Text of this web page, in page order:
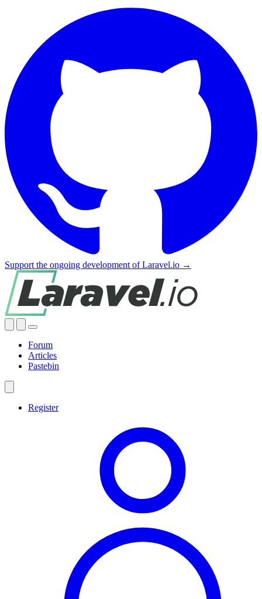
Support the ongoing development of Laravel.io →
Forum
Articles
Pastebin
Register